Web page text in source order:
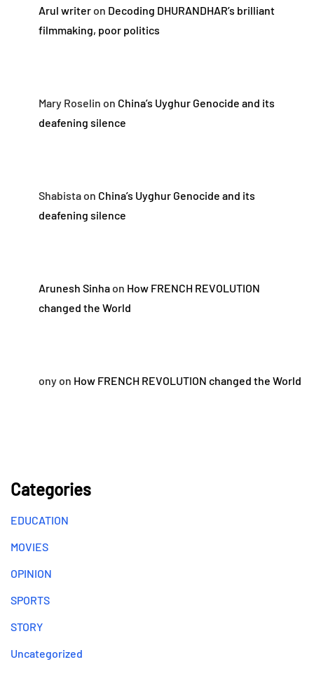
Arul writeron Decoding DHURANDHAR’s brilliant
filmmaking, poor politics
Mary Roselin on China’s Uyghur Genocide and its
deafening silence
Shabistaon China’s Uyghur Genocide and its
deafening silence
Arunesh Sinhaon How FRENCH REVOLUTION
changed the World
onyon How FRENCH REVOLUTION changed the World
Categories
EDUCATION
MOVIES
OPINION
SPORTS
STORY
Uncategorized